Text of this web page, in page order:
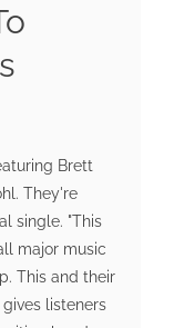
Brett
They're
single. "This
major music
This and their
listeners